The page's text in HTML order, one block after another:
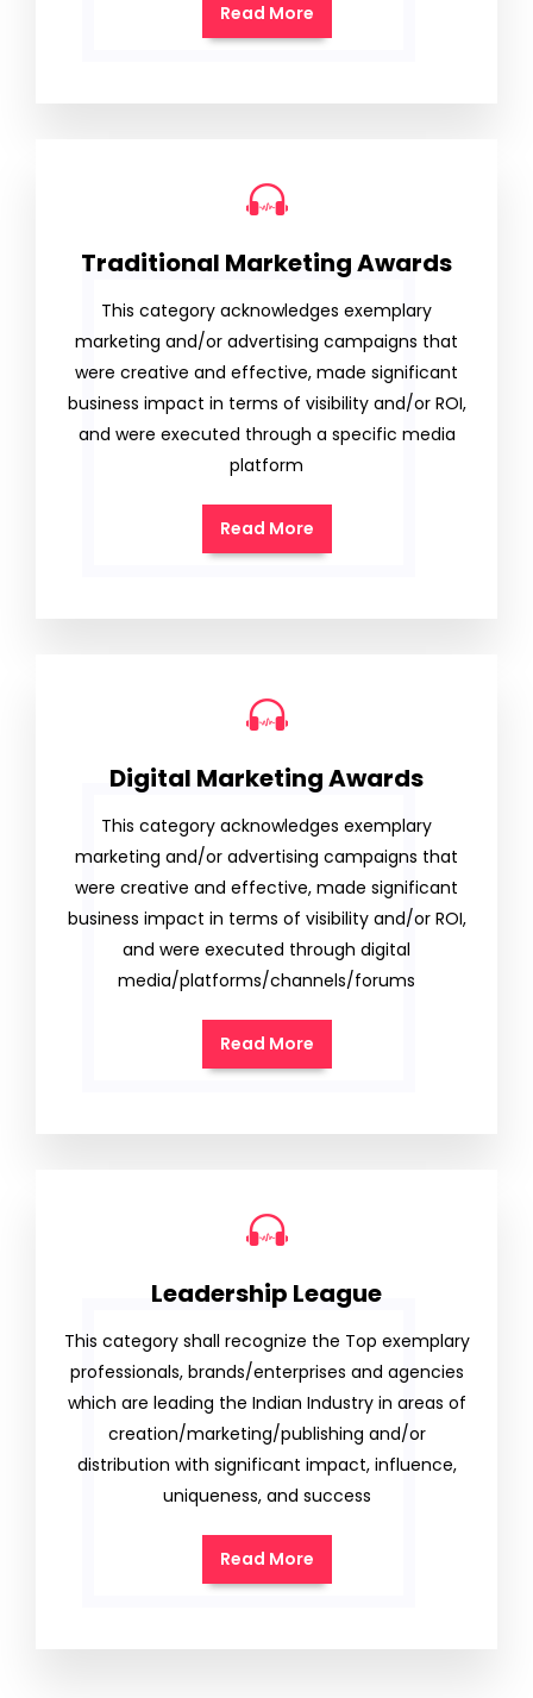
Read More
Traditional Marketing Awards
This category acknowledges exemplary
marketing and/or advertising campaigns that
were creative and effective, made significant
business impact in terms of visibility and/or ROI,
and were executed through a specific media
platform
Read More
Digital Marketing Awards
This category acknowledges exemplary
marketing and/or advertising campaigns that
were creative and effective, made significant
business impact in terms of visibility and/or ROI,
and were executed through digital
media/platforms/channels/forums
Read More
Leadership League
This category shall recognize the Top exemplary
professionals, brands/enterprises and agencies
which are leading the Indian Industry in areas of
creation/marketing/publishing and/or
distribution with significant impact, influence,
uniqueness, and success
Read More